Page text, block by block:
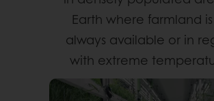
Earth where farmland
always available or in
with extreme